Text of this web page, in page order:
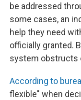
be addressed
some cases, an
help they need
officially granted.
system obstructs
According to
flexible" when